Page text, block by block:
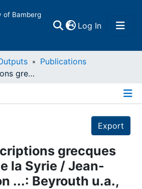
of Bamberg
Log In(current)
Publications
Choix d'inscriptions grecques et latines de la Syrie / Jean-Baptiste Yon ...: Beyrouth u.a., 2009
Export
grecques
la Syrie / Jean-
...: Beyrouth u.a.,